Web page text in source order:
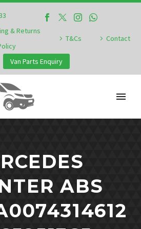
& Returns
T&Cs Contact
Van Parts Enquiry
ABS